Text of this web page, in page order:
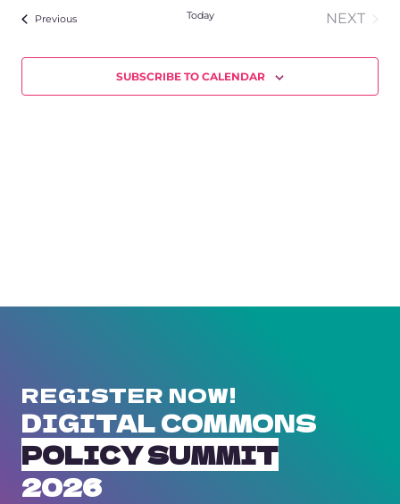
PreviousEvents Today
NEXT
SUBSCRIBE TO CALENDAR
REGISTER NOW!
DIGITAL COMMONS
POLICY SUMMIT
2026